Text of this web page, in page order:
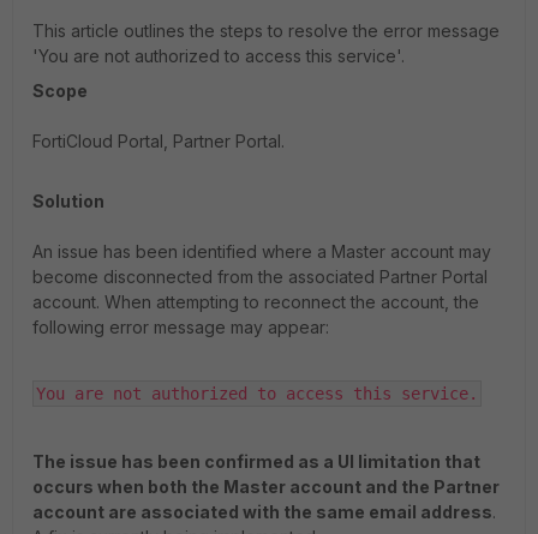
This article outlines the steps to resolve the error message
'You are not authorized to access this service'.
Scope
FortiCloud Portal, Partner Portal.
Solution
An issue has been identified where a Master account may
become disconnected from the associated Partner Portal
account. When attempting to reconnect the account, the
following error message may appear:
You are not authorized to access this service.
The issue has been confirmed as a UI limitation that
occurs when both the Master account and the Partner
account are associated with the same email address.